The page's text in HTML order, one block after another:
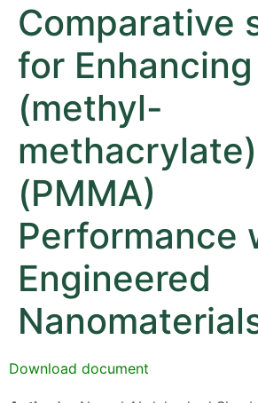
Comparative
for
(methyl-
methacrylate)
(PMMA)
Performance
Engineered
Download document